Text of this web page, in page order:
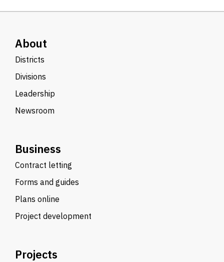
About
Districts
Divisions
Leadership
Newsroom
Business
Contract letting
Forms and guides
Plans online
Project development
Projects